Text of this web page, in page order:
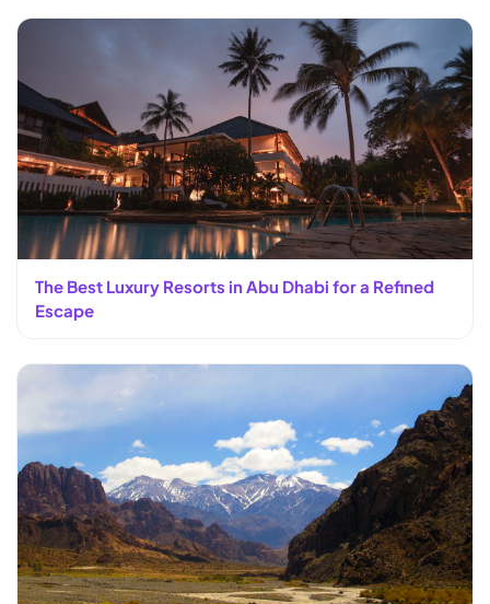
The Best Luxury Resorts in Abu Dhabi for a Refined
Escape